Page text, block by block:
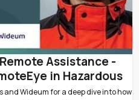
Assistance -
in Hazardous
and Wideum for a deep dive into how